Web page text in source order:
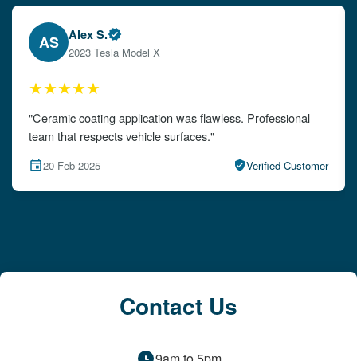
EW Emily W.
2024 Audi A4
★★★★★
"The detailing left my car looking brand new. Impeccable
attention to detail!"
15 Feb 2025 Verified Customer
Contact Us